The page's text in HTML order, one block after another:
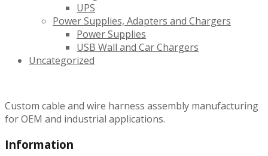
UPS
Power Supplies, Adapters and Chargers
Power Supplies
USB Wall and Car Chargers
Uncategorized
Custom cable and wire harness assembly manufacturing
for OEM and industrial applications.
Information